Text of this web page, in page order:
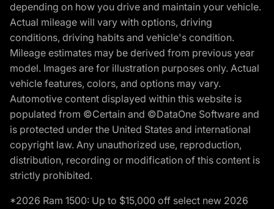
depending on how you drive and maintain your vehicle.
Actual mileage will vary with options, driving
conditions, driving habits and vehicle's condition.
Mileage estimates may be derived from previous year
model. Images are for illustration purposes only. Actual
vehicle features, colors, and options may vary.
Automotive content displayed within this website is
populated from ©Certain and ©DataOne Software and
is protected under the United States and international
copyright law. Any unauthorized use, reproduction,
distribution, recording or modification of this content is
strictly prohibited.
*2026 Ram 1500: Up to $15,000 off select new 2026